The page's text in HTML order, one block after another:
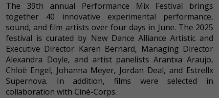
The 39th annual Performance Mix Festival brings
together 40 innovative experimental performance,
sound, and film artists over four days in June. The 2025
festival is curated by New Dance Alliance Artistic and
Executive Director Karen Bernard, Managing Director
Alexandra Doyle, and artist panelists Arantxa Araujo,
Chloë Engel, Johanna Meyer, Jordan Deal, and Estrellx
Supernova. In addition, films were selected in
collaboration with Ciné-Corps.